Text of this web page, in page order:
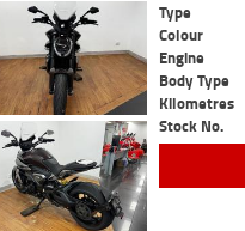
Type
Colour
Engine
Body Type
Kilometres
Stock No.